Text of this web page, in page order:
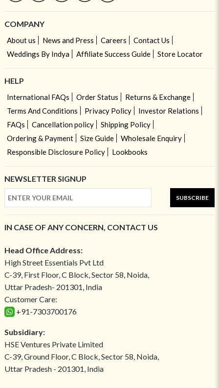
COMPANY
About us News and Press Careers
Contact Us
Weddings By Indya
Affiliate Success Guide Store Locator
HELP
International FAQs Order Status
Returns & Exchange
Terms And Conditions
Privacy Policy
Investor Relations
FAQs
Cancellation policy
Shipping Policy
Ordering & Payment
Size Guide
Wholesale Enquiry
Responsible Disclosure Policy
Lookbooks
NEWSLETTER SIGNUP
SUBSCRIBE
IN CASE OF ANY CONCERN, CONTACT US
Head Office Address:
High Street Essentials Pvt Ltd
C-39, First Floor, C Block, Sector 58, Noida,
Uttar Pradesh- 201301, India
Customer Care:
+91-7303700176
Subsidiary:
HSE Ventures Private Limited
C-39, Ground Floor, C Block, Sector 58, Noida,
Uttar Pradesh - 201301, India